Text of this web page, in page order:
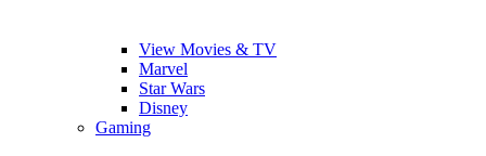
View Movies & TV
Marvel
Star Wars
Disney
Gaming